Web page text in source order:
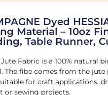
Dyed
Material – 10oz
Table Runner,
Jute Fabric is a 100% natural
The fibe comes from the jute
for craft applications,
or sewing projects.